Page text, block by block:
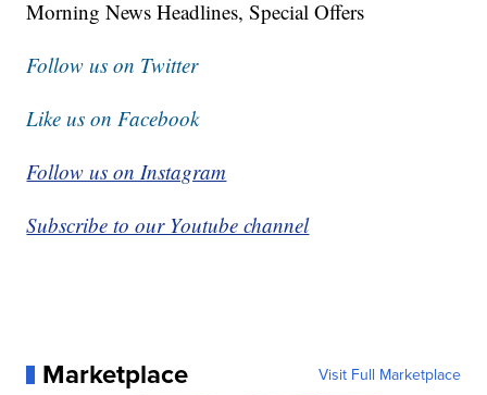
Morning News Headlines, Special Offers
Follow us on Twitter
Like us on Facebook
Follow us on Instagram
Subscribe to our Youtube channel
Marketplace Visit Full Marketplace